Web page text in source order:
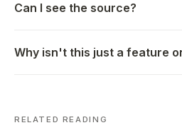
Can I see the source?
Why isn't this just a feature
RELATED READING